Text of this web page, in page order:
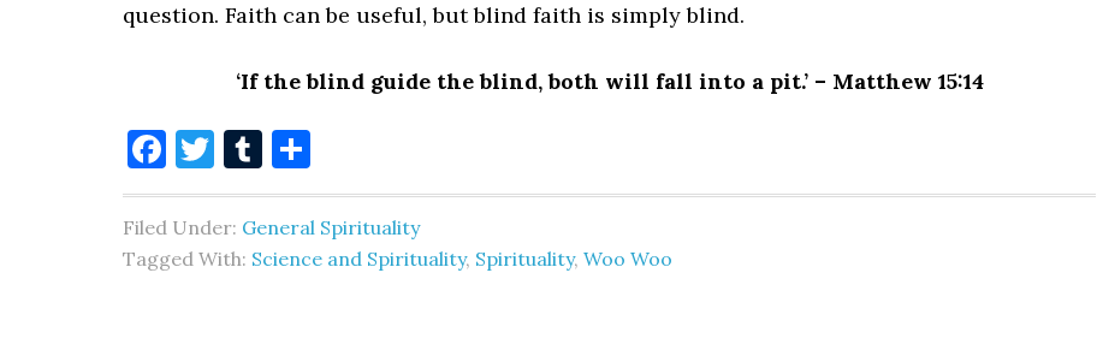
question. Faith can be useful, but blind faith is simply blind.
‘If the blind guide the blind, both will fall into a pit.’ – Matthew 15:14
Facebook
Twitter
Tumblr
Filed Under: General Spirituality
Tagged With: Science and Spirituality, Spirituality, Woo Woo